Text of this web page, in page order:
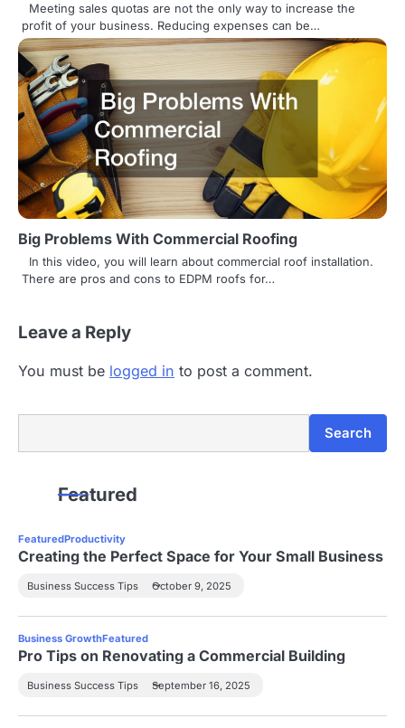
Meeting sales quotas are not the only way to increase the
profit of your business. Reducing expenses can be…
Big Problems With Commercial Roofing
In this video, you will learn about commercial roof installation.
There are pros and cons to EDPM roofs for…
Leave a Reply
You must be logged in to post a comment.
Search
Featured
FeaturedProductivity
Creating the Perfect Space for Your Small Business
Business Success Tips October 9, 2025
Business GrowthFeatured
Pro Tips on Renovating a Commercial Building
Business Success Tips September 16, 2025